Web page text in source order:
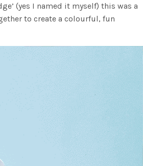
(yes I named it myself) this was a
to create a colourful, fun